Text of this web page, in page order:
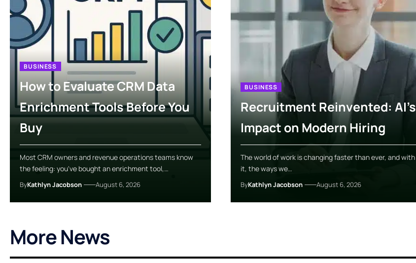
BUSINESS
How to Evaluate CRM Data
Enrichment Tools Before You
Buy
Most CRM owners and revenue operations teams know
the feeling: you've bought an enrichment tool,…
ByKathlyn Jacobson August 6, 2026
BUSINESS
Recruitment Reinvented: AI’s
Impact on Modern Hiring
The world of work is changing faster than ever, and with
it, the ways we…
ByKathlyn Jacobson August 6, 2026
More News